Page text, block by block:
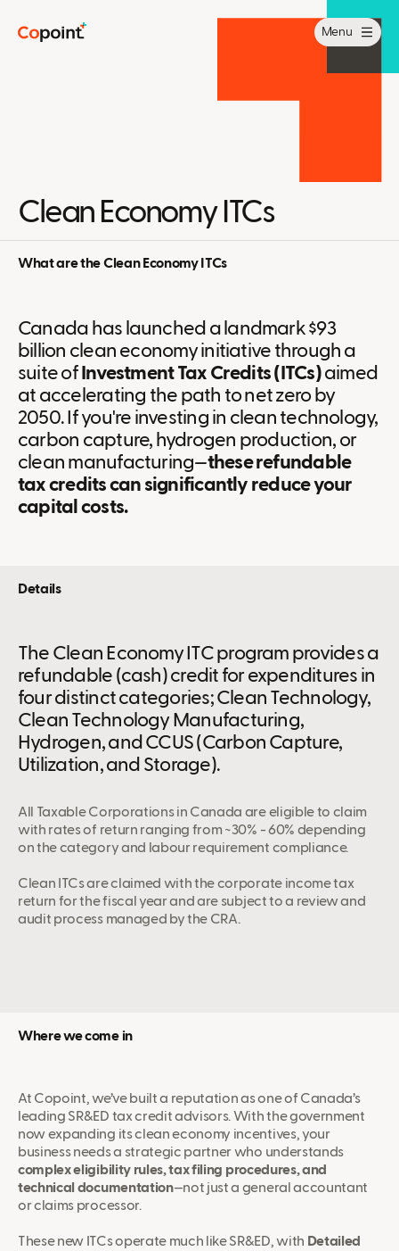
Menu
Clean Economy ITCs
What are the Clean Economy ITCs
Canada has launched a landmark $93
billion clean economy initiative through a
suite of Investment Tax Credits (ITCs)aimed
at accelerating the path to net zero by
2050. If you're investing in clean technology,
carbon capture, hydrogen production, or
clean manufacturing—these refundable
tax credits can significantly reduce your
capital costs.
Details
The Clean Economy ITC program provides a
refundable (cash) credit for expenditures in
four distinct categories; Clean Technology,
Clean Technology Manufacturing,
Hydrogen, and CCUS (Carbon Capture,
Utilization, and Storage).
All Taxable Corporations in Canada are eligible to claim
with rates of return ranging from ~30% - 60% depending
on the category and labour requirement compliance.
Clean ITCs are claimed with the corporate income tax
return for the fiscal year and are subject to a review and
audit process managed by the CRA.
Where we come in
At Copoint, we’ve built a reputation as one of Canada’s
leading SR&ED tax credit advisors. With the government
now expanding its clean economy incentives, your
business needs a strategic partner who understands
complex eligibility rules, tax filing procedures, and
technical documentation—not just a general accountant
or claims processor.
These new ITCs operate much like SR&ED, with Detailed